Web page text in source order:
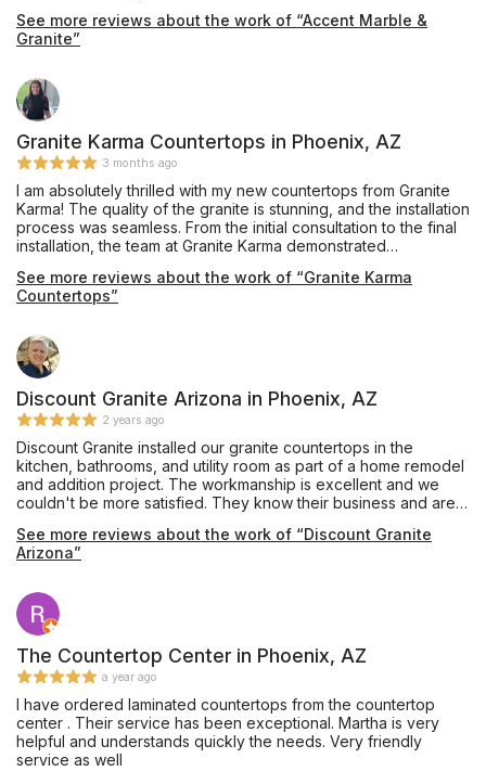
See more reviews about the work of “Accent Marble &
Granite”
Granite Karma Countertops in Phoenix, AZ
3 months ago
I am absolutely thrilled with my new countertops from Granite
Karma! The quality of the granite is stunning, and the installation
process was seamless. From the initial consultation to the final
installation, the team at Granite Karma demonstrated
care. The countertops have transformed my kitchen into a
beautiful and functional space that exceeds my expectations. I
and exceptional service!
See more reviews about the work of “Granite Karma
Countertops”
Discount Granite Arizona in Phoenix, AZ
2 years ago
Discount Granite installed our granite countertops in the
kitchen, bathrooms, and utility room as part of a home remodel
and addition project. The workmanship is excellent and we
couldn't be more satisfied. They know their business and are
make sure we got what we wanted and were completely
happy with it.
See more reviews about the work of “Discount Granite
Arizona”
The Countertop Center in Phoenix, AZ
a year ago
I have ordered laminated countertops from the countertop
center . Their service has been exceptional. Martha is very
helpful and understands quickly the needs. Very friendly
service as well